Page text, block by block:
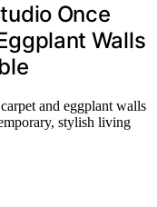
Once
Walls
and eggplant walls
stylish living